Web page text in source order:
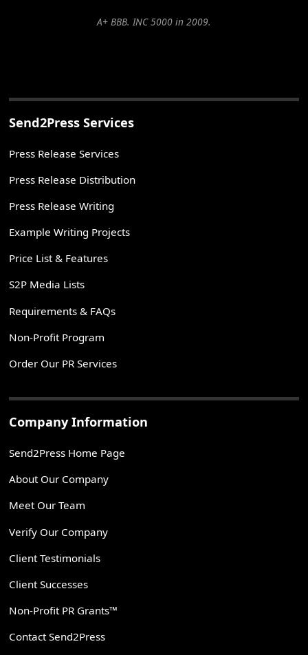
A+ BBB. INC 5000 in 2009.
Send2Press Services
Press Release Services
Press Release Distribution
Press Release Writing
Example Writing Projects
Price List & Features
S2P Media Lists
Requirements & FAQs
Non-Profit Program
Order Our PR Services
Company Information
Send2Press Home Page
About Our Company
Meet Our Team
Verify Our Company
Client Testimonials
Client Successes
Non-Profit PR Grants™
Contact Send2Press